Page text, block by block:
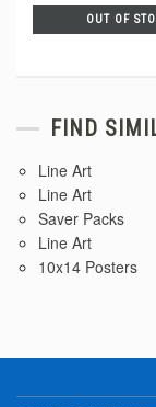
OUT OF
FIND
Line Art
Line Art
Saver Packs
Line Art
10x14 Posters